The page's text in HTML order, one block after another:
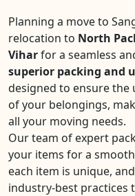
Planning a move to
relocation to North
Viharfor a seamless
superior packing and
designed to ensure
of your belongings,
all your moving needs.
Our team of expert
your items for a
each item is unique,
industry-best practices